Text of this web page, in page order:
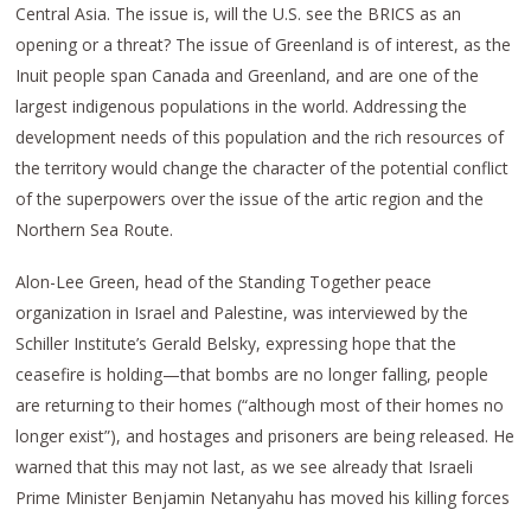
Central Asia. The issue is, will the U.S. see the BRICS as an
opening or a threat? The issue of Greenland is of interest, as the
Inuit people span Canada and Greenland, and are one of the
largest indigenous populations in the world. Addressing the
development needs of this population and the rich resources of
the territory would change the character of the potential conflict
of the superpowers over the issue of the artic region and the
Northern Sea Route.
Alon-Lee Green, head of the Standing Together peace
organization in Israel and Palestine, was interviewed by the
Schiller Institute’s Gerald Belsky, expressing hope that the
ceasefire is holding—that bombs are no longer falling, people
are returning to their homes (“although most of their homes no
longer exist”), and hostages and prisoners are being released. He
warned that this may not last, as we see already that Israeli
Prime Minister Benjamin Netanyahu has moved his killing forces